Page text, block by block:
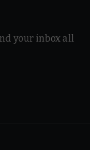
your inbox all